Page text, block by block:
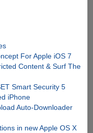
For Apple iOS 7
Content & Surf The
Smart Security 5
iPhone
Auto-Downloader
in new Apple OS X